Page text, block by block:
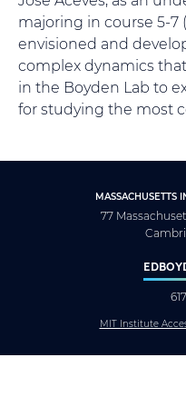
majoring in course 5-7
envisioned and
complex dynamics
in the Boyden Lab to
for studying the most
MASSACHUSETTS
77
MIT Institute